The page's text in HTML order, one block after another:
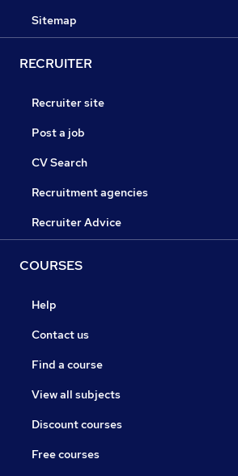
Sitemap
RECRUITER
Recruiter site
Post a job
CV Search
Recruitment agencies
Recruiter Advice
COURSES
Help
Contact us
Find a course
View all subjects
Discount courses
Free courses